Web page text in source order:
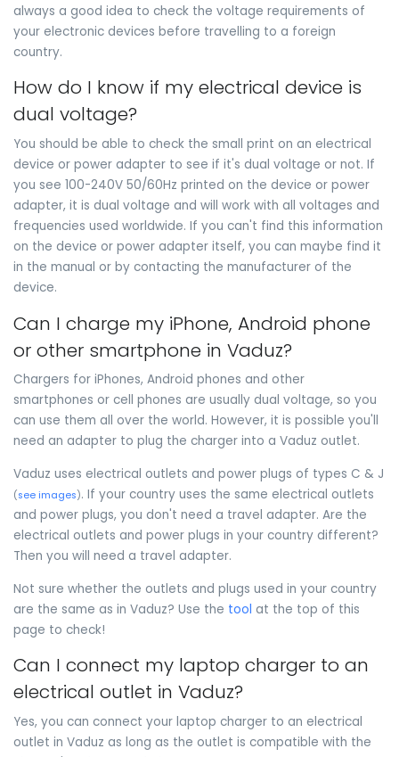
always a good idea to check the voltage requirements of
your electronic devices before travelling to a foreign
country.
How do I know if my electrical device is
dual voltage?
You should be able to check the small print on an electrical
device or power adapter to see if it's dual voltage or not. If
you see 100-240V 50/60Hz printed on the device or power
adapter, it is dual voltage and will work with all voltages and
frequencies used worldwide. If you can't find this information
on the device or power adapter itself, you can maybe find it
in the manual or by contacting the manufacturer of the
device.
Can I charge my iPhone, Android phone
or other smartphone in Vaduz?
Chargers for iPhones, Android phones and other
smartphones or cell phones are usually dual voltage, so you
can use them all over the world. However, it is possible you'll
need an adapter to plug the charger into a Vaduz outlet.
Vaduz uses electrical outlets and power plugs of types C & J
(see images). If your country uses the same electrical outlets
and power plugs, you don't need a travel adapter. Are the
electrical outlets and power plugs in your country different?
Then you will need a travel adapter.
Not sure whether the outlets and plugs used in your country
are the same as in Vaduz? Use the tool at the top of this
page to check!
Can I connect my laptop charger to an
electrical outlet in Vaduz?
Yes, you can connect your laptop charger to an electrical
outlet in Vaduz as long as the outlet is compatible with the